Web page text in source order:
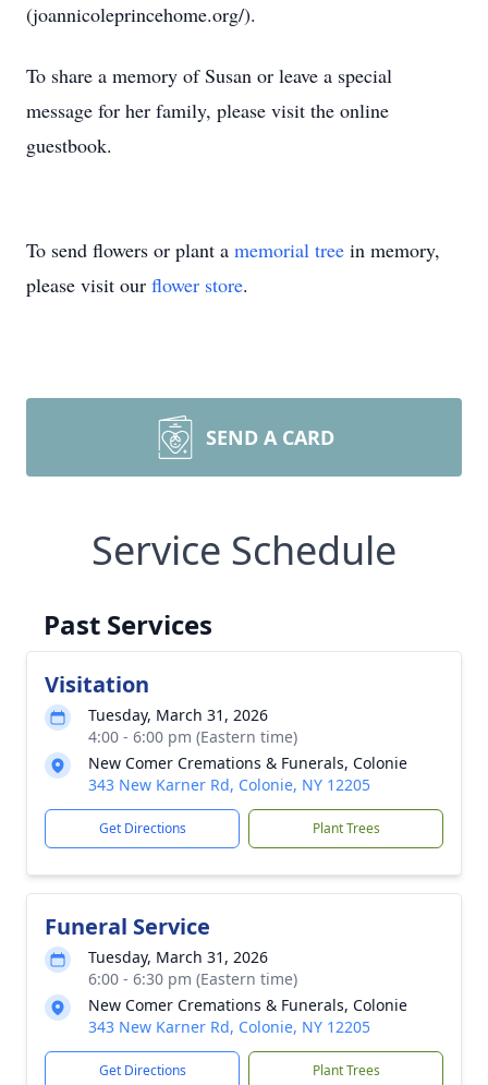
(joannicoleprincehome.org/).
To share a memory of Susan or leave a special
message for her family, please visit the online
guestbook.
To send flowers or plant a memorial tree in memory,
please visit our flower store.
SEND A CARD
Service Schedule
Past Services
Visitation
Tuesday, March 31, 2026
4:00 - 6:00 pm (Eastern time)
New Comer Cremations & Funerals, Colonie
343 New Karner Rd, Colonie, NY 12205
Get Directions Plant Trees
Funeral Service
Tuesday, March 31, 2026
6:00 - 6:30 pm (Eastern time)
New Comer Cremations & Funerals, Colonie
343 New Karner Rd, Colonie, NY 12205
Get Directions Plant Trees